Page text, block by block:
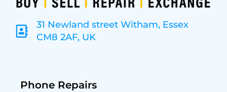
31 Newland street Witham, Essex
CM8 2AF, UK
Phone Repairs